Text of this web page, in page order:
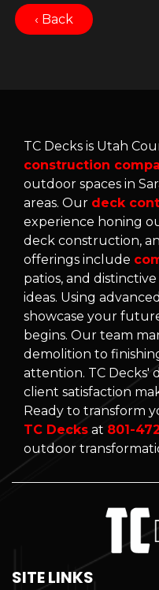
‹ Back
TC Decks is Utah
construction
outdoor spaces in
areas. Our deck
experience honing
deck construction,
offerings include
patios, and
ideas. Using
showcase your
begins. Our team
demolition to
attention. TC Decks'
client satisfaction
Ready to transform
TC Decks at 801-
outdoor
SITE LINKS